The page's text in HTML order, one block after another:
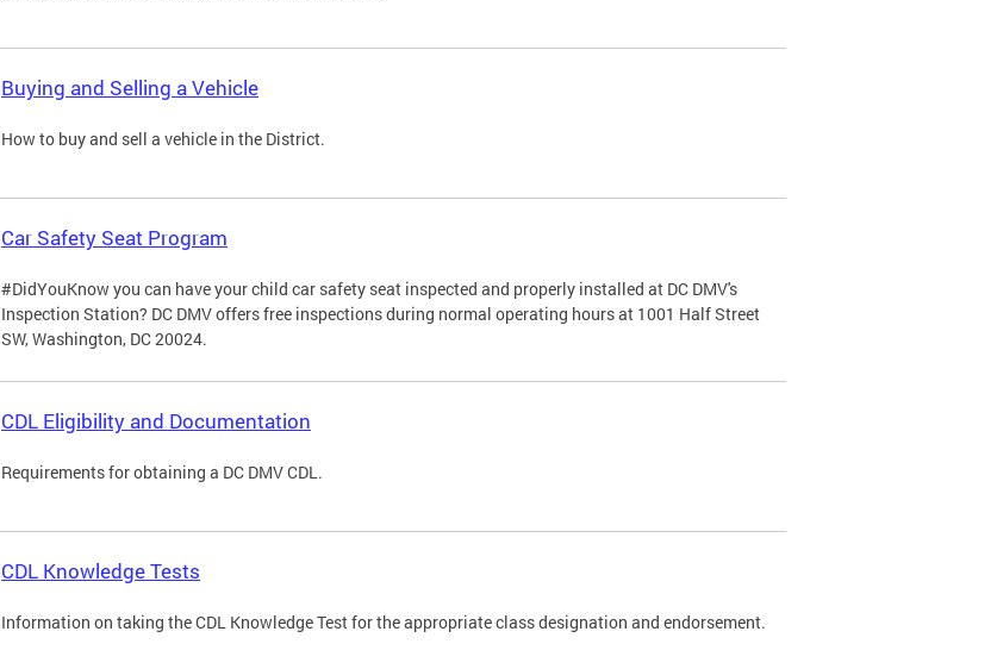
Buying and Selling a Vehicle
How to buy and sell a vehicle in the District.
Car Safety Seat Program
#DidYouKnow you can have your child car safety seat inspected and properly installed at DC DMV's
Inspection Station? DC DMV offers free inspections during normal operating hours at 1001 Half Street
SW, Washington, DC 20024.
CDL Eligibility and Documentation
Requirements for obtaining a DC DMV CDL.
CDL Knowledge Tests
Information on taking the CDL Knowledge Test for the appropriate class designation and endorsement.